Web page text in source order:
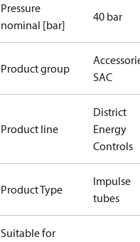
Pressure
nominal [bar]
40 bar
Product group
SAC
Product line
District
Energy
Controls
Product Type
Impulse
tubes
Suitable for